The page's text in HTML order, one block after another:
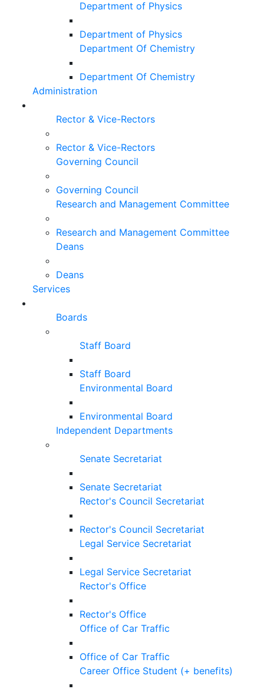
Department of Physics
Department of Physics
Department Of Chemistry
Department Of Chemistry
Administration
Rector & Vice-Rectors
Rector & Vice-Rectors
Governing Council
Governing Council
Research and Management Committee
Research and Management Committee
Deans
Deans
Services
Boards
Staff Board
Staff Board
Environmental Board
Environmental Board
Independent Departments
Senate Secretariat
Senate Secretariat
Rector's Council Secretariat
Rector's Council Secretariat
Legal Service Secretariat
Legal Service Secretariat
Rector's Office
Rector's Office
Office of Car Traffic
Office of Car Traffic
Career Office Student (+ benefits)